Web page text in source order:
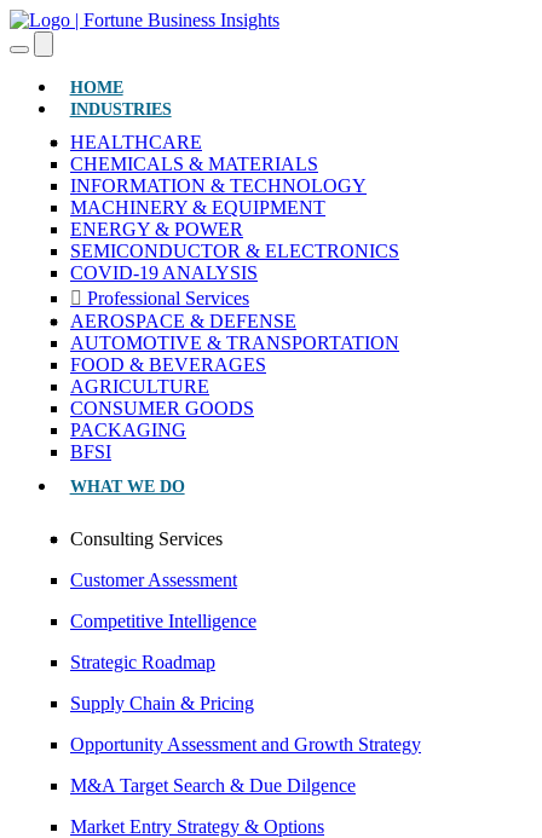
HOME(CURRENT)
INDUSTRIES
HEALTHCARE
CHEMICALS & MATERIALS
INFORMATION & TECHNOLOGY
MACHINERY & EQUIPMENT
ENERGY & POWER
SEMICONDUCTOR & ELECTRONICS
COVID-19 ANALYSIS
Professional Services
AEROSPACE & DEFENSE
AUTOMOTIVE & TRANSPORTATION
FOOD & BEVERAGES
AGRICULTURE
CONSUMER GOODS
PACKAGING
BFSI
WHAT WE DO
Consulting Services
Customer Assessment
Competitive Intelligence
Strategic Roadmap
Supply Chain & Pricing
Opportunity Assessment and Growth Strategy
M&A Target Search & Due Dilgence
Market Entry Strategy & Options